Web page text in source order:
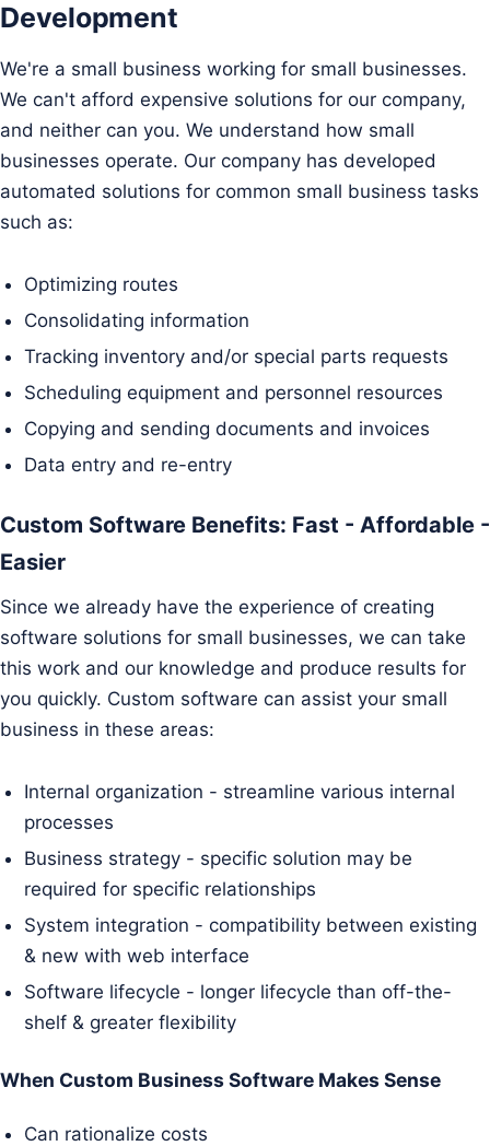
Development
We're a small business working for small businesses.
We can't afford expensive solutions for our company,
and neither can you. We understand how small
businesses operate. Our company has developed
automated solutions for common small business tasks
such as:
Optimizing routes
Consolidating information
Tracking inventory and/or special parts requests
Scheduling equipment and personnel resources
Copying and sending documents and invoices
Data entry and re-entry
Custom Software Benefits: Fast - Affordable -
Easier
Since we already have the experience of creating
software solutions for small businesses, we can take
this work and our knowledge and produce results for
you quickly. Custom software can assist your small
business in these areas:
Internal organization - streamline various internal
processes
Business strategy - specific solution may be
required for specific relationships
System integration - compatibility between existing
& new with web interface
Software lifecycle - longer lifecycle than off-the-
shelf & greater flexibility
When Custom Business Software Makes Sense
Can rationalize costs